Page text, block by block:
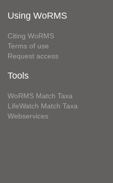
Using WoRMS
Citing WoRMS
Terms of use
Request access
Tools
WoRMS Match Taxa
LifeWatch Match Taxa
Webservices